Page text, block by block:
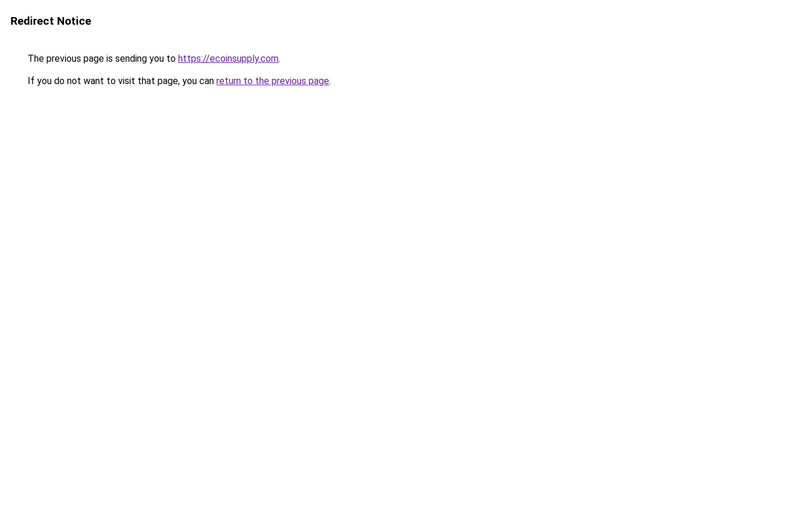
Redirect Notice
The previous page is sending you to https://ecoinsupply.com.
If you do not want to visit that page, you can return to the previous page.